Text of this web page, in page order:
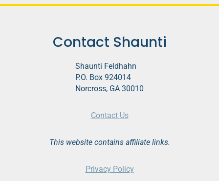
Contact Shaunti
Shaunti Feldhahn
P.O. Box 924014
Norcross, GA 30010
Contact Us
This website contains affiliate links.
Privacy Policy